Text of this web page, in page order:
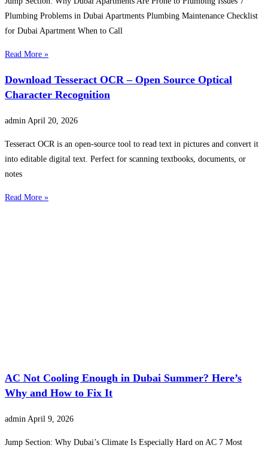
Plumbing Problems in Dubai Apartments Plumbing Maintenance Checklist
for Dubai Apartment When to Call
Read More »
Download Tesseract OCR – Open Source Optical
Character Recognition
admin April 20, 2026
Tesseract OCR is an open-source tool to read text in pictures and convert it
into editable digital text. Perfect for scanning textbooks, documents, or
notes
Read More »
AC Not Cooling Enough in Dubai Summer? Here’s
Why and How to Fix It
admin April 9, 2026
Jump Section: Why Dubai’s Climate Is Especially Hard on AC 7 Most